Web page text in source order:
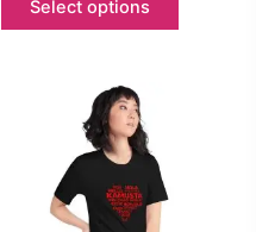
Select options